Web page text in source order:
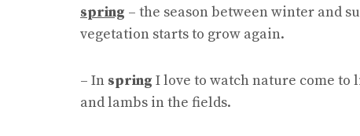
spring – the season between winter and
vegetation starts to grow again.
– In spring I love to watch nature come to
and lambs in the fields.